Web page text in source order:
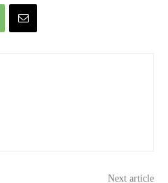
Next article